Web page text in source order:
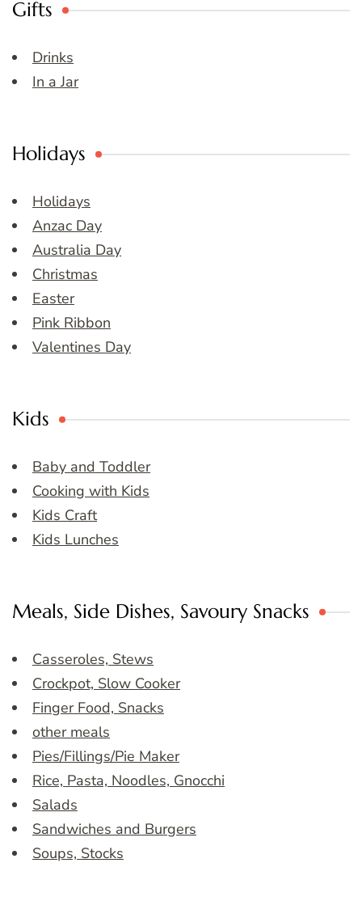
Gifts
Drinks
In a Jar
Holidays
Holidays
Anzac Day
Australia Day
Christmas
Easter
Pink Ribbon
Valentines Day
Kids
Baby and Toddler
Cooking with Kids
Kids Craft
Kids Lunches
Meals, Side Dishes, Savoury Snacks
Casseroles, Stews
Crockpot, Slow Cooker
Finger Food, Snacks
other meals
Pies/Fillings/Pie Maker
Rice, Pasta, Noodles, Gnocchi
Salads
Sandwiches and Burgers
Soups, Stocks